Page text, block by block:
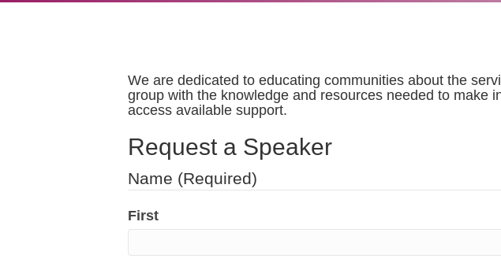
We are dedicated to educating communities about the
group with the knowledge and resources needed to make
access available support.
Request a Speaker
Name (Required)
First